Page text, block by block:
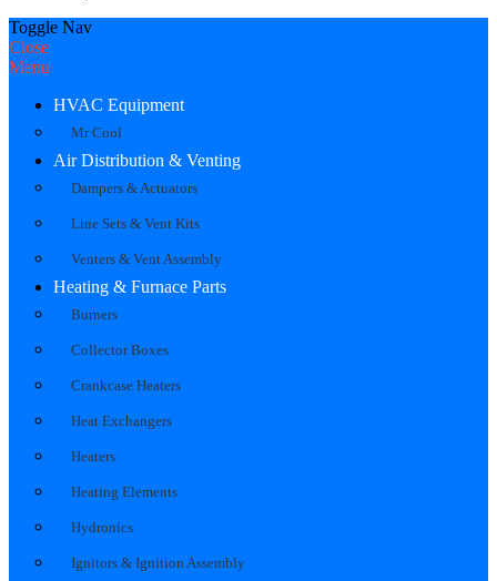
Toggle Nav
Close
Menu
HVAC Equipment
Mr Cool
Air Distribution & Venting
Dampers & Actuators
Line Sets & Vent Kits
Venters & Vent Assembly
Heating & Furnace Parts
Burners
Collector Boxes
Crankcase Heaters
Heat Exchangers
Heaters
Heating Elements
Hydronics
Ignitors & Ignition Assembly